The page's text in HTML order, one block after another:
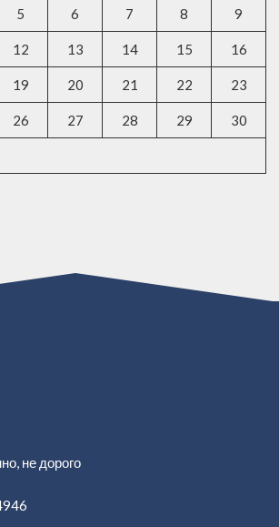
5 6 7 8 9
12 13 14 15 16
19 20 21 22 23
26 27 28 29 30
не дорого